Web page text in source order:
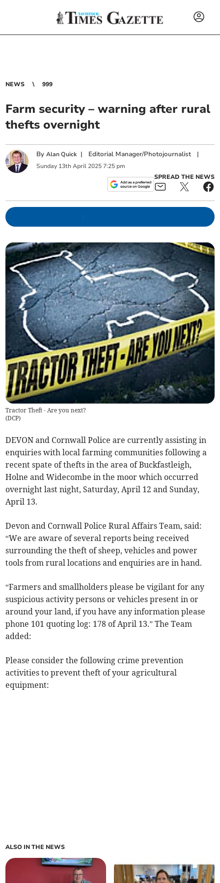
NEWS 999
Farm security – warning after rural
thefts overnight
ByAlan Quick | Editorial Manager/Photojournalist |
Sunday 13th April 2025 7:25 pm
SPREAD THE NEWS
Tractor Theft - Are you next?
(DCP)
DEVON and Cornwall Police are currently assisting in
enquiries with local farming communities following a
recent spate of thefts in the area of Buckfastleigh,
Holne and Widecombe in the moor which occurred
overnight last night, Saturday, April 12 and Sunday,
April 13.
Devon and Cornwall Police Rural Affairs Team, said:
“We are aware of several reports being received
surrounding the theft of sheep, vehicles and power
tools from rural locations and enquiries are in hand.
“Farmers and smallholders please be vigilant for any
suspicious activity persons or vehicles present in or
around your land, if you have any information please
phone 101 quoting log: 178 of April 13.” The Team
added:
Please consider the following crime prevention
activities to prevent theft of your agricultural
equipment:
ALSO IN THE NEWS